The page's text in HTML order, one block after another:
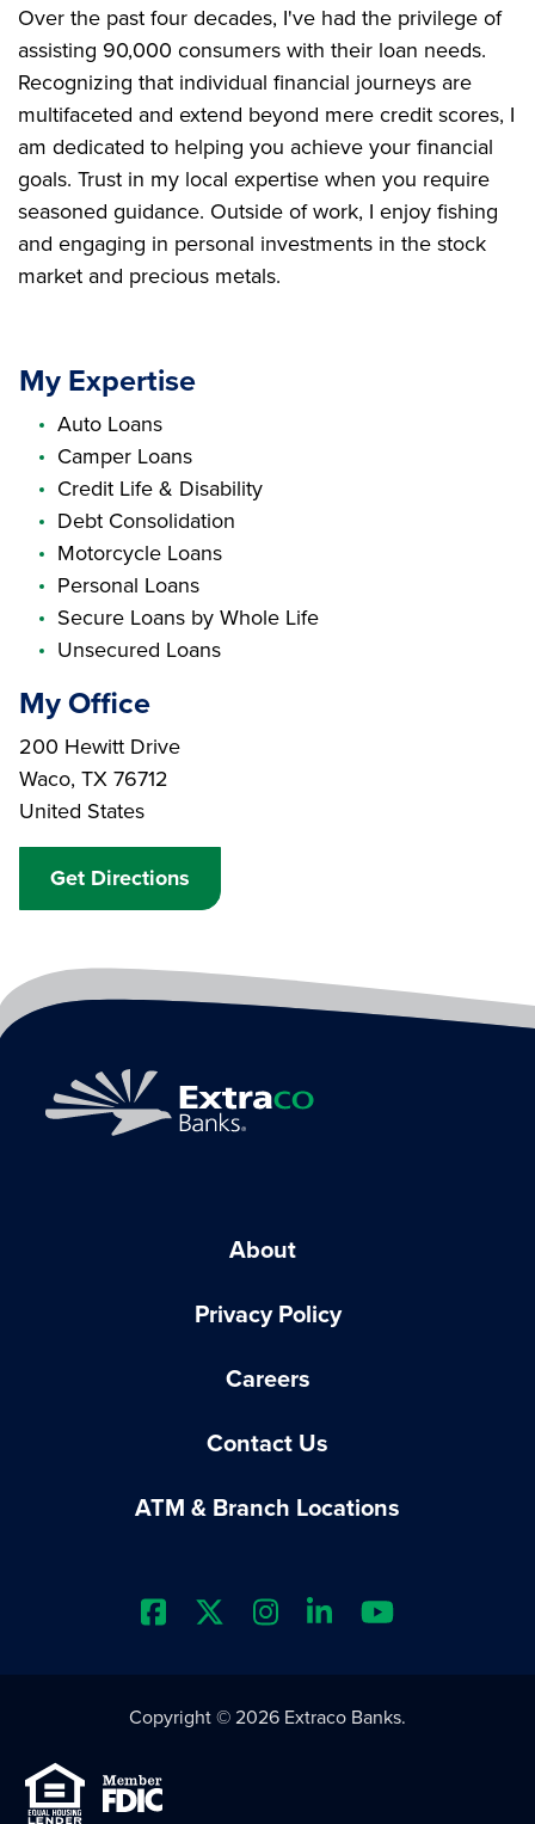
Over the past four decades, I've had the privilege of
assisting 90,000 consumers with their loan needs.
Recognizing that individual financial journeys are
multifaceted and extend beyond mere credit scores, I
am dedicated to helping you achieve your financial
goals. Trust in my local expertise when you require
seasoned guidance. Outside of work, I enjoy fishing
and engaging in personal investments in the stock
market and precious metals.
My Expertise
Auto Loans
Camper Loans
Credit Life & Disability
Debt Consolidation
Motorcycle Loans
Personal Loans
Secure Loans by Whole Life
Unsecured Loans
My Office
Branch Address
200 Hewitt Drive
Waco, TX 76712
United States
Get Directions
About
Privacy Policy
Careers
Contact Us
ATM & Branch Locations
Extraco Bank's Facebook
Extraco Bank's X Profile
Extraco Bank's
Extraco Bank's
Extraco
Equal Housing Lender
Copyright © 2026 Extraco Banks.